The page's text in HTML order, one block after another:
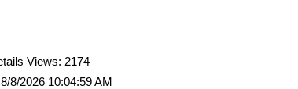
Views: 2174
8/2026 10:04:59 AM